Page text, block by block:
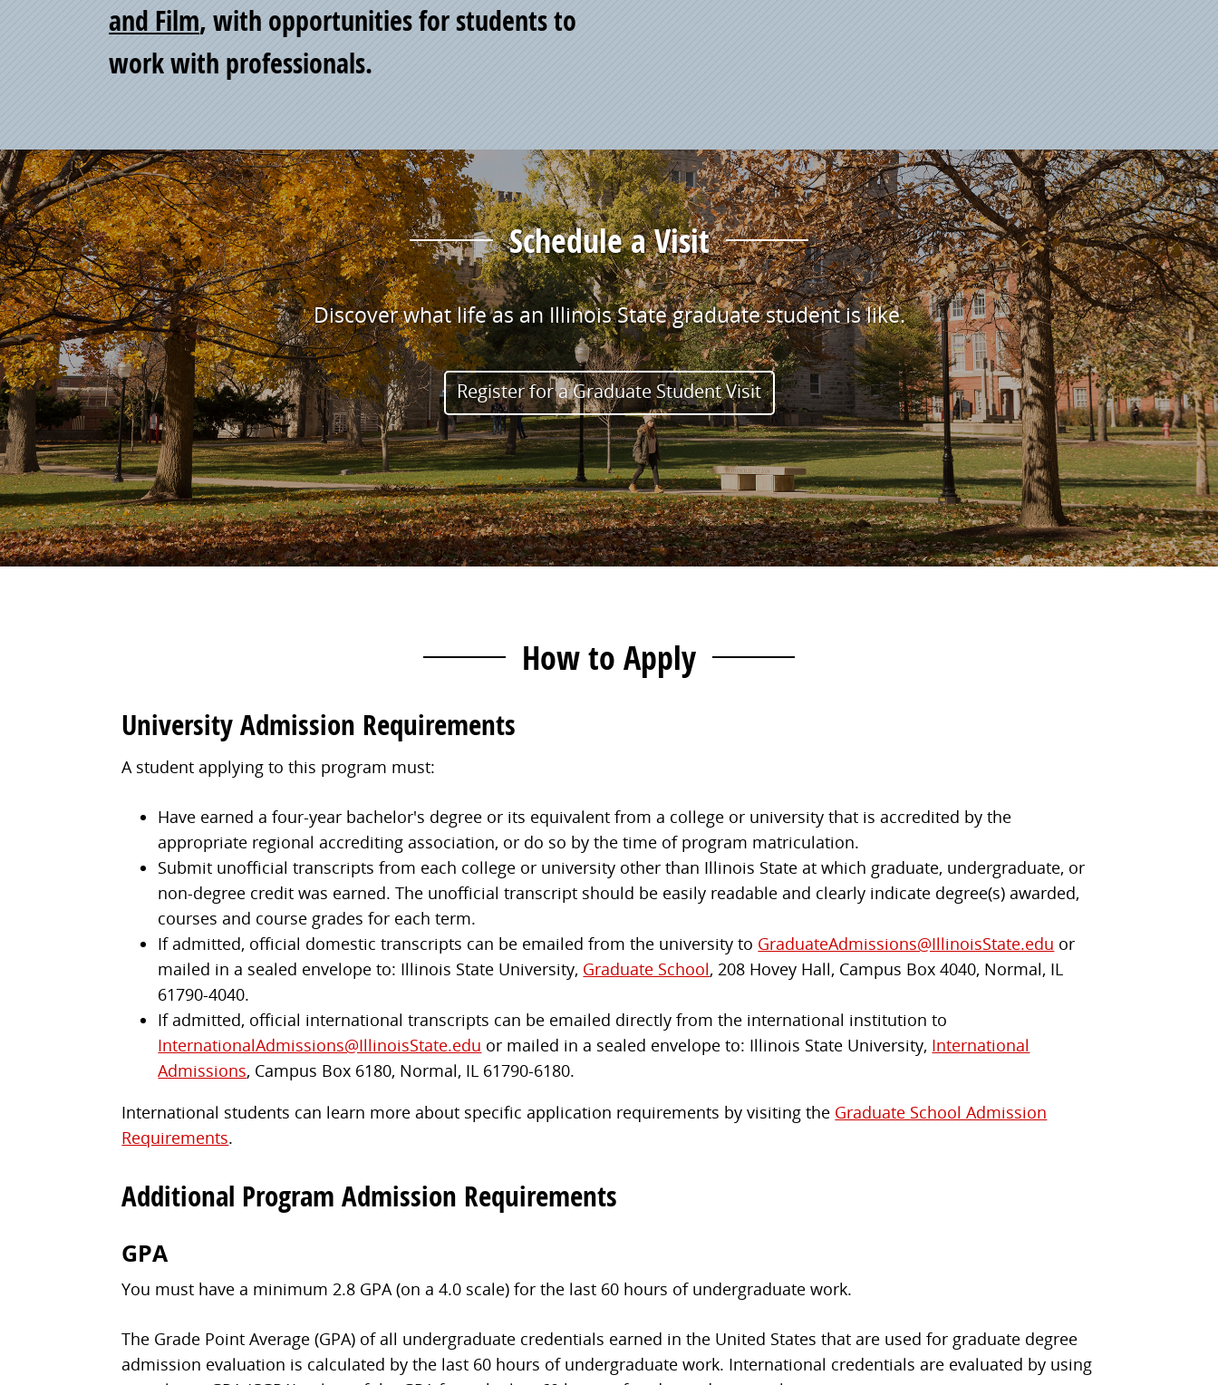
and Film, with opportunities for students to
work with professionals.
Schedule a Visit
Discover what life as an Illinois State graduate student is like.
Register for a Graduate Student Visit
How to Apply
University Admission Requirements
A student applying to this program must:
Have earned a four-year bachelor's degree or its equivalent from a college or university that is accredited by the
appropriate regional accrediting association, or do so by the time of program matriculation.
Submit unofficial transcripts from each college or university other than Illinois State at which graduate, undergraduate, or
non-degree credit was earned. The unofficial transcript should be easily readable and clearly indicate degree(s) awarded,
courses and course grades for each term.
If admitted, official domestic transcripts can be emailed from the university to GraduateAdmissions@IllinoisState.edu or
mailed in a sealed envelope to: Illinois State University, Graduate School, 208 Hovey Hall, Campus Box 4040, Normal, IL
61790-4040.
If admitted, official international transcripts can be emailed directly from the international institution to
InternationalAdmissions@IllinoisState.edu or mailed in a sealed envelope to: Illinois State University, International
Admissions, Campus Box 6180, Normal, IL 61790-6180.
International students can learn more about specific application requirements by visiting the Graduate School Admission
Requirements.
Additional Program Admission Requirements
GPA
You must have a minimum 2.8 GPA (on a 4.0 scale) for the last 60 hours of undergraduate work.
The Grade Point Average (GPA) of all undergraduate credentials earned in the United States that are used for graduate degree
admission evaluation is calculated by the last 60 hours of undergraduate work. International credentials are evaluated by using